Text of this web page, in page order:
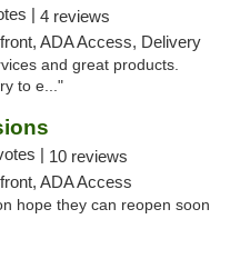
| 4 reviews
ADA Access, Delivery
and great products.
to e..."
| 10 reviews
ADA Access
hope they can reopen soon